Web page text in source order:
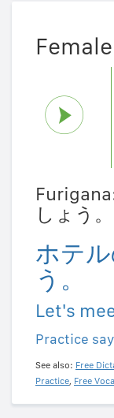
しょう。
ホテ
う。
Let's
Practice
See also: Free
Practice, Free